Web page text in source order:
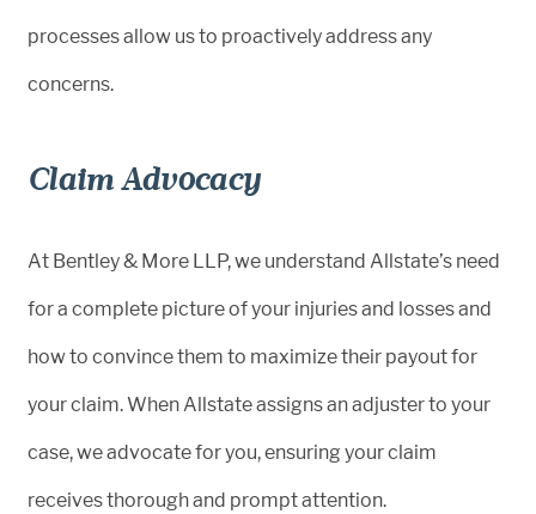
processes allow us to proactively address any
concerns.
Claim Advocacy
At Bentley & More LLP, we understand Allstate’s need
for a complete picture of your injuries and losses and
how to convince them to maximize their payout for
your claim. When Allstate assigns an adjuster to your
case, we advocate for you, ensuring your claim
receives thorough and prompt attention.